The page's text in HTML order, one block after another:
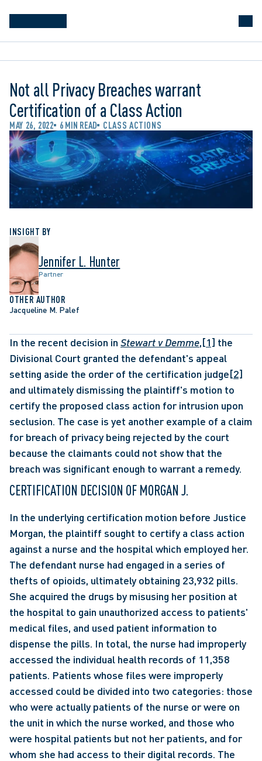
Not all Privacy Breaches warrant
Certification of a Class Action
MAY 26, 2022 6 MIN READ CLASS ACTIONS
INSIGHT BY
Jennifer L. Hunter
Partner
OTHER AUTHOR
Jacqueline M. Palef
In the recent decision in Stewart v Demme,[1] the
Divisional Court granted the defendant's appeal
setting aside the order of the certification judge[2]
and ultimately dismissing the plaintiff's motion to
certify the proposed class action for intrusion upon
seclusion. The case is yet another example of a claim
for breach of privacy being rejected by the court
because the claimants could not show that the
breach was significant enough to warrant a remedy.
CERTIFICATION DECISION OF MORGAN J.
In the underlying certification motion before Justice
Morgan, the plaintiff sought to certify a class action
against a nurse and the hospital which employed her.
The defendant nurse had engaged in a series of
thefts of opioids, ultimately obtaining 23,932 pills.
She acquired the drugs by misusing her position at
the hospital to gain unauthorized access to patients'
medical files, and used patient information to
dispense the pills. In total, the nurse had improperly
accessed the individual health records of 11,358
patients. Patients whose files were improperly
accessed could be divided into two categories: those
who were actually patients of the nurse or were on
the unit in which the nurse worked, and those who
were hospital patients but not her patients, and for
whom she had access to their digital records. The